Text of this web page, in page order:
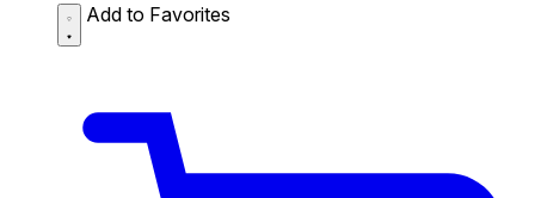
Add to Favorites